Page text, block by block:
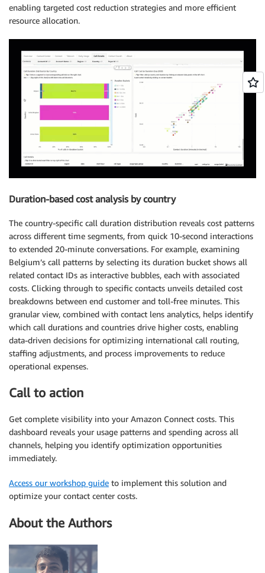
enabling targeted cost reduction strategies and more efficient
resource allocation.
Duration-based cost analysis by country
The country-specific call duration distribution reveals cost patterns
across different time segments, from quick 10-second interactions
to extended 20-minute conversations. For example, examining
Belgium’s call patterns by selecting its duration bucket shows all
related contact IDs as interactive bubbles, each with associated
costs. Clicking through to specific contacts unveils detailed cost
breakdowns between end customer and toll-free minutes. This
granular view, combined with contact lens analytics, helps identify
which call durations and countries drive higher costs, enabling
data-driven decisions for optimizing international call routing,
staffing adjustments, and process improvements to reduce
operational expenses.
Call to action
Get complete visibility into your Amazon Connect costs. This
dashboard reveals your usage patterns and spending across all
channels, helping you identify optimization opportunities
immediately.
Access our workshop guide to implement this solution and
optimize your contact center costs.
About the Authors